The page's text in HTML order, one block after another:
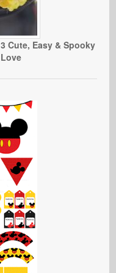
Cute, Easy & Spooky